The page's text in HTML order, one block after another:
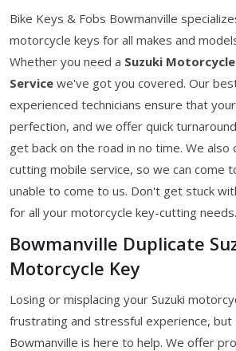
Bike Keys & Fobs Bowmanville
motorcycle keys for all makes and
Whether you need a Suzuki
Service we've got you covered. Our
experienced technicians ensure that
perfection, and we offer quick
get back on the road in no time. We also
cutting mobile service, so we can come
unable to come to us. Don't get stuck
for all your motorcycle key-cutting needs.
Bowmanville Duplicate
Motorcycle Key
Losing or misplacing your Suzuki
frustrating and stressful experience, but
Bowmanville is here to help. We offer